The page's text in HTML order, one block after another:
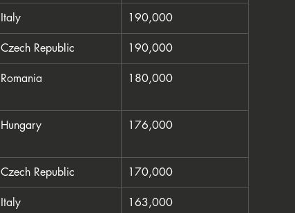
Italy 190,000
Czech Republic 190,000
Romania 180,000
Hungary 176,000
Czech Republic 170,000
Italy 163,000